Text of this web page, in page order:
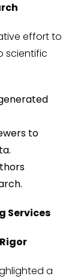
effort to
scientific
to
Services
a